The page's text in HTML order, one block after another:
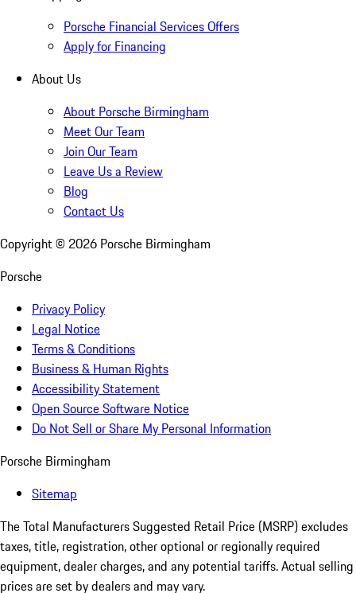
Porsche Financial Services Offers
Apply for Financing
About Us
About Porsche Birmingham
Meet Our Team
Join Our Team
Leave Us a Review
Blog
Contact Us
Copyright © 2026 Porsche Birmingham
Porsche
Privacy Policy
Legal Notice
Terms & Conditions
Business & Human Rights
Accessibility Statement
Open Source Software Notice
Do Not Sell or Share My Personal Information
Porsche Birmingham
Sitemap
The Total Manufacturers Suggested Retail Price (MSRP) excludes
taxes, title, registration, other optional or regionally required
equipment, dealer charges, and any potential tariffs. Actual selling
prices are set by dealers and may vary.